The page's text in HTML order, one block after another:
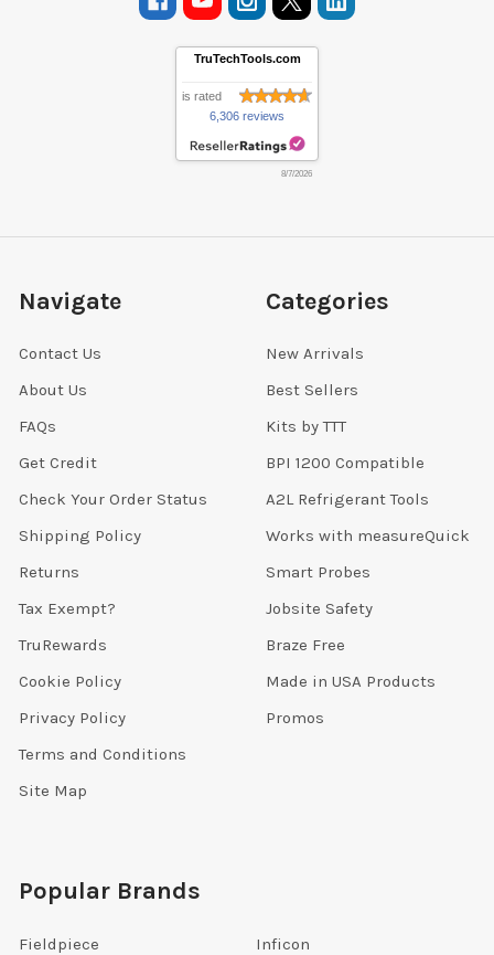
TruTechTools.com
is rated
6,306 reviews
8/7/2026
Navigate
Contact Us
About Us
FAQs
Get Credit
Check Your Order Status
Shipping Policy
Returns
Tax Exempt?
TruRewards
Cookie Policy
Privacy Policy
Terms and Conditions
Site Map
Categories
New Arrivals
Best Sellers
Kits by TTT
BPI 1200 Compatible
A2L Refrigerant Tools
Works with measureQuick
Smart Probes
Jobsite Safety
Braze Free
Made in USA Products
Promos
Popular Brands
Fieldpiece
Inficon